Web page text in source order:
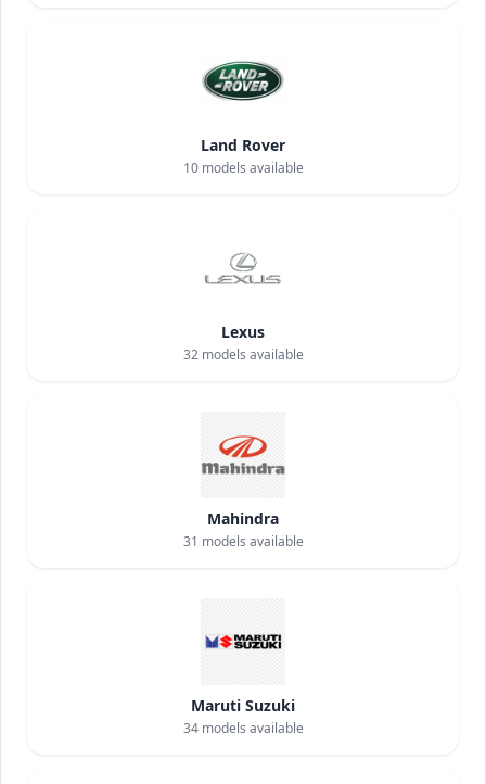
Land Rover
10models available
Lexus
32models available
Mahindra
31 models available
Maruti Suzuki
34models available